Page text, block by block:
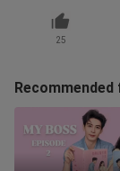
25
Recommended